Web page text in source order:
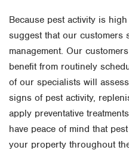
Because pest activity is
suggest that our
management. Our
benefit from routinely
of our specialists will
signs of pest activity,
apply preventative
have peace of mind that
your property throughout